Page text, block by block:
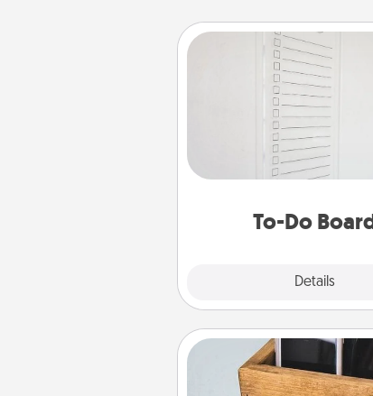
To-Do
Details
To-Do Board
Nothing speaks to an Acts
person more than a
here's one you can gift!
your loved one to write
heart's desires, and then
Unplug Box